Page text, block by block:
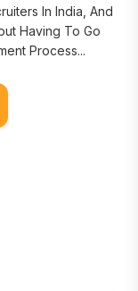
In India, And
Having To Go
Process...